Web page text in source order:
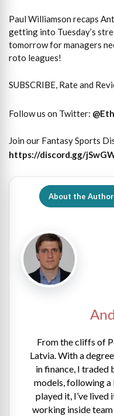
Paul Williamson recaps
getting into Tuesday’s
tomorrow for managers
roto leagues!
SUBSCRIBE, Rate and
Follow us on Twitter: @
Join our Fantasy Sports
https://discord.gg/
About the Author
From the cliffs of
Latvia. With a
in finance, I traded
models, following a
played it, I’ve lived
working inside